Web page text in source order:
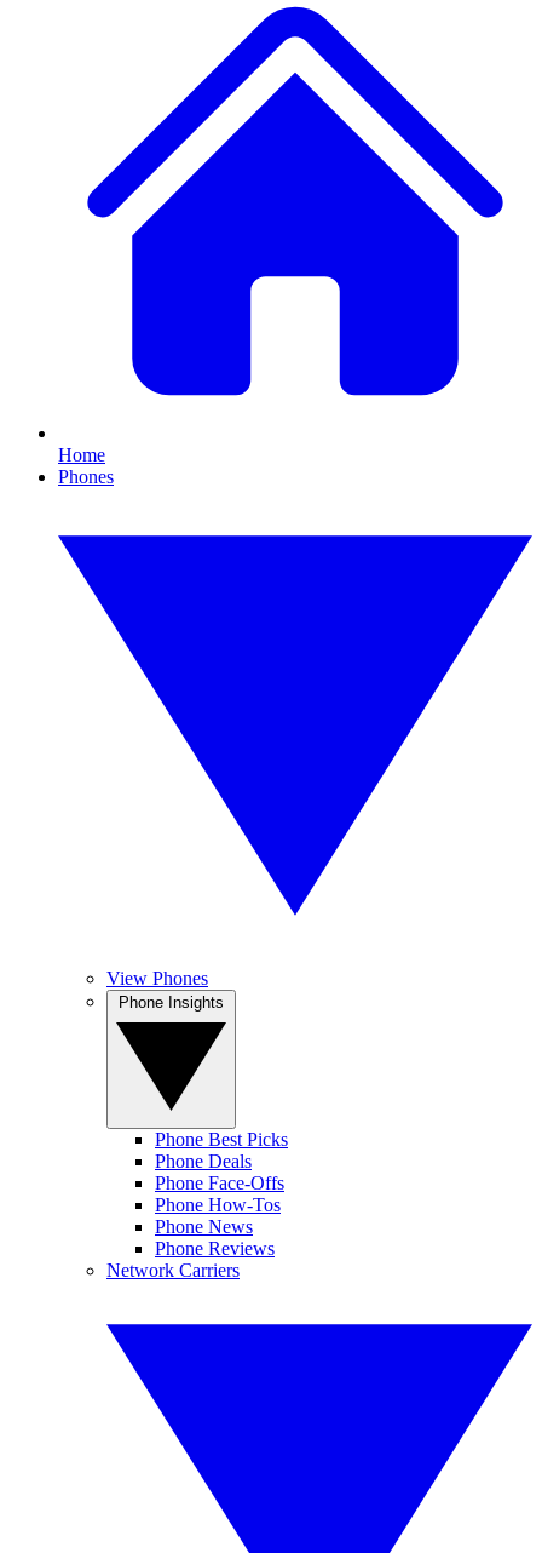
Home
Phones
View Phones
Phone Best Picks
Phone Deals
Phone Face-Offs
Phone How-Tos
Phone News
Phone Reviews
Network Carriers